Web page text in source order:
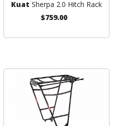
Kuat Sherpa 2.0 Hitch Rack
$759.00